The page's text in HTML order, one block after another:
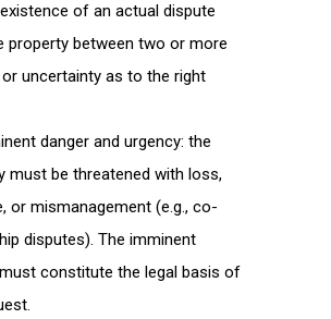
of an actual dispute
property between two or more
uncertainty as to the right
danger and urgency: the
must be threatened with loss,
or mismanagement (e.g., co-
disputes). The imminent
constitute the legal basis of